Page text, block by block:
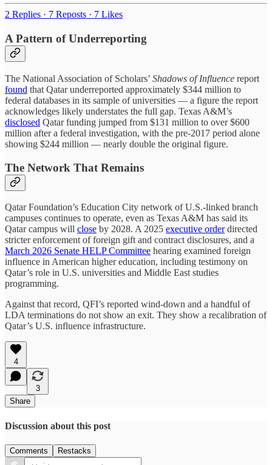
2 Replies · 7 Reposts · 7 Likes
A Pattern of Underreporting
The National Association of Scholars’ Shadows of Influence report
found that Qatar underreported approximately $344 million to
federal databases in its sample of universities — a figure the report
acknowledges likely understates the full gap. Texas A&M’s
disclosed Qatar funding jumped from $131 million to over $600
million after a federal investigation, with the pre-2017 period alone
showing $244 million — nearly double the original figure.
The Network That Remains
Qatar Foundation’s Education City network of U.S.-linked branch
campuses continues to operate, even as Texas A&M has said its
Qatar campus will close by 2028. A 2025 executive orderdirected
stricter enforcement of foreign gift and contract disclosures, and a
March 2026 Senate HELP Committee hearing examined foreign
influence in American higher education, including testimony on
Qatar’s role in U.S. universities and Middle East studies
programming.
Against that record, QFI’s reported wind-down and a handful of
LDA terminations do not show an exit. They show a recalibration of
Qatar’s U.S. influence infrastructure.
4
3
Share
Discussion about this post
Comments Restacks